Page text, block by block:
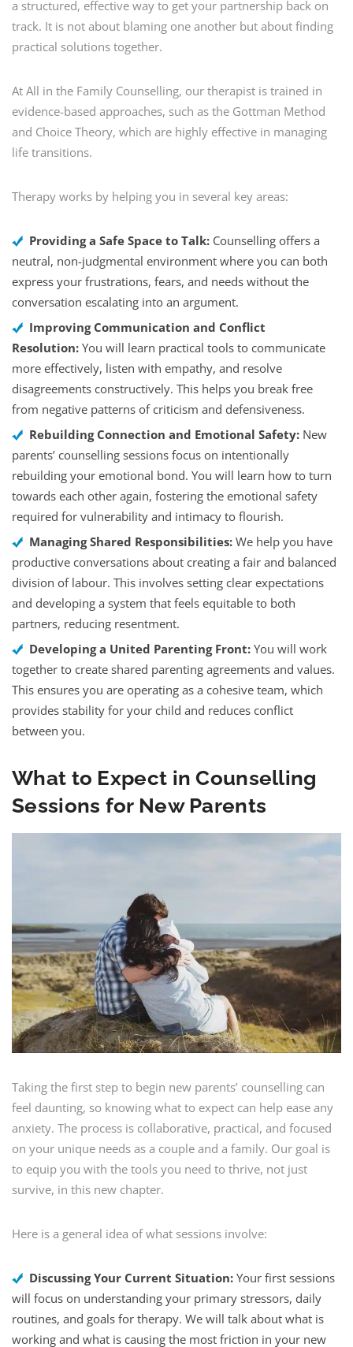
a structured, effective way to get your partnership back on
track. It is not about blaming one another but about finding
practical solutions together.
At All in the Family Counselling, our therapist is trained in
evidence-based approaches, such as the Gottman Method
and Choice Theory, which are highly effective in managing
life transitions.
Therapy works by helping you in several key areas:
Providing a Safe Space to Talk: Counselling offers a
neutral, non-judgmental environment where you can both
express your frustrations, fears, and needs without the
conversation escalating into an argument.
Improving Communication and Conflict
Resolution: You will learn practical tools to communicate
more effectively, listen with empathy, and resolve
disagreements constructively. This helps you break free
from negative patterns of criticism and defensiveness.
Rebuilding Connection and Emotional Safety: New
parents’ counselling sessions focus on intentionally
rebuilding your emotional bond. You will learn how to turn
towards each other again, fostering the emotional safety
required for vulnerability and intimacy to flourish.
Managing Shared Responsibilities: We help you have
productive conversations about creating a fair and balanced
division of labour. This involves setting clear expectations
and developing a system that feels equitable to both
partners, reducing resentment.
Developing a United Parenting Front: You will work
together to create shared parenting agreements and values.
This ensures you are operating as a cohesive team, which
provides stability for your child and reduces conflict
between you.
What to Expect in Counselling
Sessions for New Parents
Taking the first step to begin new parents’ counselling can
feel daunting, so knowing what to expect can help ease any
anxiety. The process is collaborative, practical, and focused
on your unique needs as a couple and a family. Our goal is
to equip you with the tools you need to thrive, not just
survive, in this new chapter.
Here is a general idea of what sessions involve:
Discussing Your Current Situation: Your first sessions
will focus on understanding your primary stressors, daily
routines, and goals for therapy. We will talk about what is
working and what is causing the most friction in your new